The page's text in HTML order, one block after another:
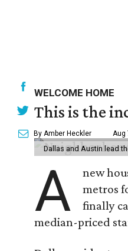
WELCOME HOME
This is the
By Amber Heckler Aug
Dallas and Austin lead
A
new
metros
finally
median-priced